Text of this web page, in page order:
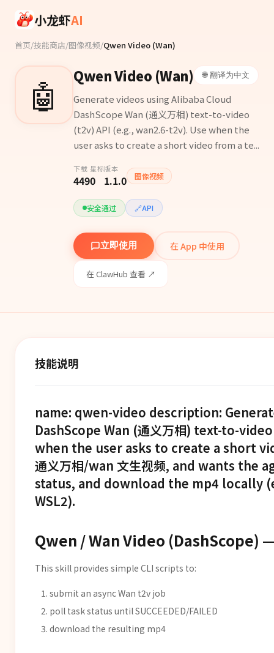
小龙虾AI
首页/技能商店/图像视频/Qwen Video (Wan)
🤖 Qwen Video (Wan) 🌐 翻译为中文
Generate videos using Alibaba Cloud
DashScope Wan (通义万相) text-to-video
(t2v) API (e.g., wan2.6-t2v). Use when the
user asks to create a short video from a te...
下载
449
星标
0
版本
1.1.0 图像视频
安全通过 🔗API
立即使用 在 App 中使用
在 ClawHub 查看 ↗
技能说明
name: qwen-video description:
DashScope Wan (通义万相) text-to-
when the user asks to create a short
通义万相/wan 文生视频, and wants the
status, and download the mp4 locally
WSL2).
Qwen / Wan Video (DashScope)
This skill provides simple CLI scripts to:
submit an async Wan t2v job
poll task status until SUCCEEDED/FAILED
download the resulting mp4